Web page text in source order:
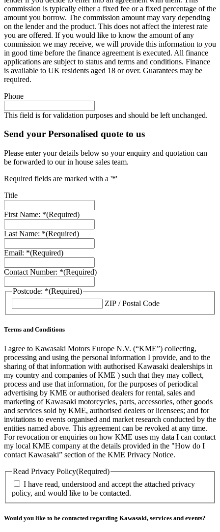
commission is typically either a fixed fee or a fixed percentage of the
amount you borrow. The commission amount may vary depending
on the lender and the product. This does not affect the interest rate
you are offered. If you would like to know the amount of any
commission we may receive, we will provide this information to you
in good time before the finance agreement is executed. All finance
applications are subject to status and terms and conditions. Finance
is available to UK residents aged 18 or over. Guarantees may be
required.
Phone
This field is for validation purposes and should be left unchanged.
Send your Personalised quote to us
Please enter your details below so your enquiry and quotation can
be forwarded to our in house sales team.
Required fields are marked with a '*'
Title
First Name: *(Required)
Last Name: *(Required)
Email: *(Required)
Contact Number: *(Required)
Postcode: *(Required)
ZIP / Postal Code
Terms and Conditions
I agree to Kawasaki Motors Europe N.V. (“KME”) collecting,
processing and using the personal information I provide, and to the
sharing of that information with authorised Kawasaki dealerships in
my country and companies of KME ) such that they may collect,
process and use that information, for the purposes of periodical
advertising by KME or authorised dealers for rental, sales and
marketing of Kawasaki motorcycles, parts, accessories, other goods
and services sold by KME, authorised dealers or licensees; and for
invitations to events organised and market research conducted by the
entities named above. This agreement can be revoked at any time.
For revocation or enquiries on how KME uses my data I can contact
my local KME company at the details provided in the "How do I
contact Kawasaki” section of the KME Privacy Notice.
Read Privacy Policy(Required)
I have read, understood and accept the attached privacy
policy, and would like to be contacted.
Would you like to be contacted regarding Kawasaki, services and events?